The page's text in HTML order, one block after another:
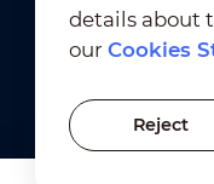
Terms of Use ｜
Trademark
Cookies Setting
details about
ourCookies
Reject